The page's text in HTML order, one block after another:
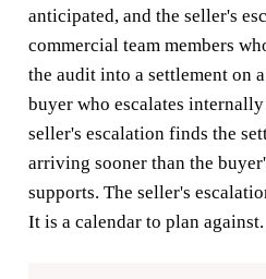
anticipated, and the seller's
commercial team members
the audit into a settlement on
buyer who escalates
seller's escalation finds the
arriving sooner than the
supports. The seller's
It is a calendar to plan against.